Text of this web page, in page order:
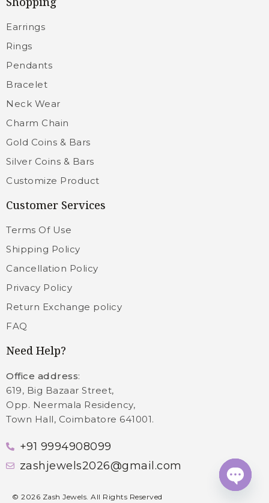
Earrings
Rings
Pendants
Bracelet
Neck Wear
Charm Chain
Gold Coins & Bars
Silver Coins & Bars
Customize Product
Customer Services
Terms Of Use
Shipping Policy
Cancellation Policy
Privacy Policy
Return Exchange policy
FAQ
Need Help?
Office address:
619, Big Bazaar Street,
Opp. Neermala Residency,
Town Hall, Coimbatore 641001.
+91 9994908099
zashjewels2026@gmail.com
© 2026 Zash Jewels. All Rights Reserved